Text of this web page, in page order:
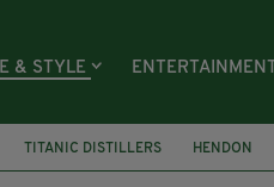
& STYLE ENTERTAINMENT
TITANIC DISTILLERS HENDON